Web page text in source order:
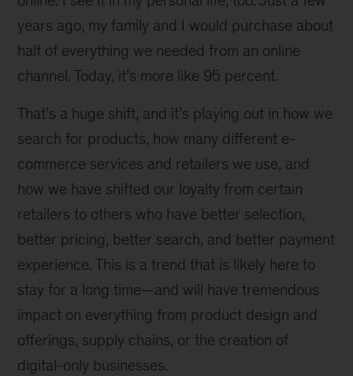
years ago, my family and I would purchase about
half of everything we needed from an online
channel. Today, it’s more like 95 percent.
That’s a huge shift, and it’s playing out in how we
search for products, how many different e-
commerce services and retailers we use, and
how we have shifted our loyalty from certain
retailers to others who have better selection,
better pricing, better search, and better payment
experience. This is a trend that is likely here to
stay for a long time—and will have tremendous
impact on everything from product design and
offerings, supply chains, or the creation of
digital-only businesses.